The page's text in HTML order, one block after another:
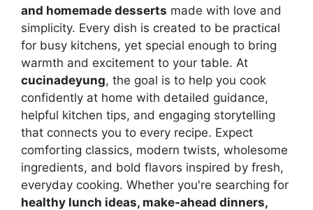
and homemade desserts made with love and
simplicity. Every dish is created to be practical
for busy kitchens, yet special enough to bring
warmth and excitement to your table. At
cucinadeyung, the goal is to help you cook
confidently at home with detailed guidance,
helpful kitchen tips, and engaging storytelling
that connects you to every recipe. Expect
comforting classics, modern twists, wholesome
ingredients, and bold flavors inspired by fresh,
everyday cooking. Whether you're searching for
healthy lunch ideas, make-ahead dinners,